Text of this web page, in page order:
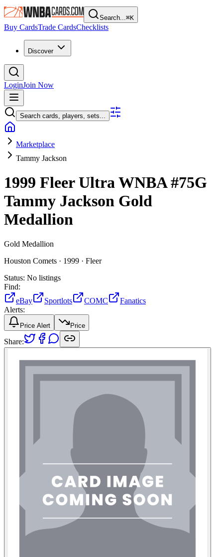
Search...⌘K
Buy CardsTrade CardsChecklists
Discover
LoginJoin Now
Search cards, players, sets...
Marketplace
Tammy Jackson
1999 Fleer Ultra WNBA#75G
Tammy Jackson Gold
Medallion
Gold Medallion
Houston Comets · 1999 · Fleer
Status: No listings
Find:
eBay
Sportlots COMC
Fanatics
Alerts:
Price Alert Price
Share: